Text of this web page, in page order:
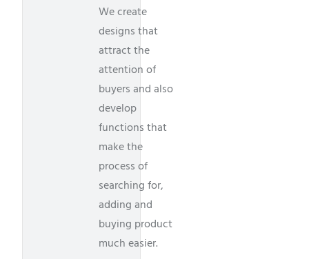
We create
designs that
attract the
attention of
buyers and also
develop
functions that
make the
process of
searching for,
adding and
buying product
much easier.